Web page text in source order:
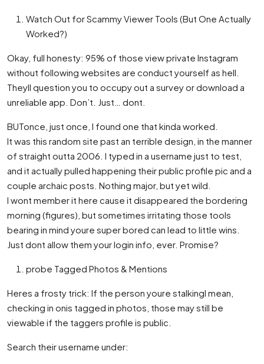
Watch Out for Scammy Viewer Tools (But One Actually
Worked?)
Okay, full honesty: 95% of those view private Instagram
without following websites are conduct yourself as hell.
Theyll question you to occupy out a survey or download a
unreliable app. Don’t. Just… dont.
BUTonce, just once, I found one that kinda worked.
It was this random site past an terrible design, in the manner
of straight outta 2006. I typed in a username just to test,
and it actually pulled happening their public profile pic and a
couple archaic posts. Nothing major, but yet wild.
I wont member it here cause it disappeared the bordering
morning (figures), but sometimes irritating those tools
bearing in mind youre super bored can lead to little wins.
Just dont allow them your login info, ever. Promise?
probe Tagged Photos & Mentions
Heres a frosty trick: If the person youre stalkingI mean,
checking in onis tagged in photos, those may still be
viewable if the taggers profile is public.
Search their username under: